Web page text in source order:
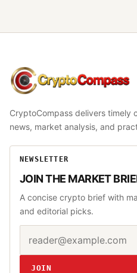
CryptoCompass
CryptoCompass delivers timely
news, market analysis, and
NEWSLETTER
JOIN THE MARKET
A concise crypto brief with
and editorial picks.
Website
JOIN